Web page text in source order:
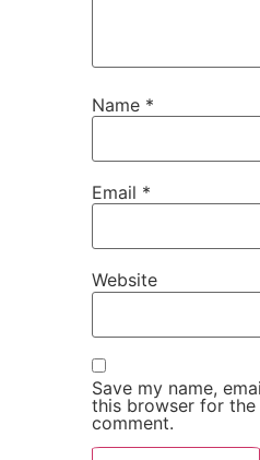
Name *
Email *
Website
Save my name,
this browser for the
comment.